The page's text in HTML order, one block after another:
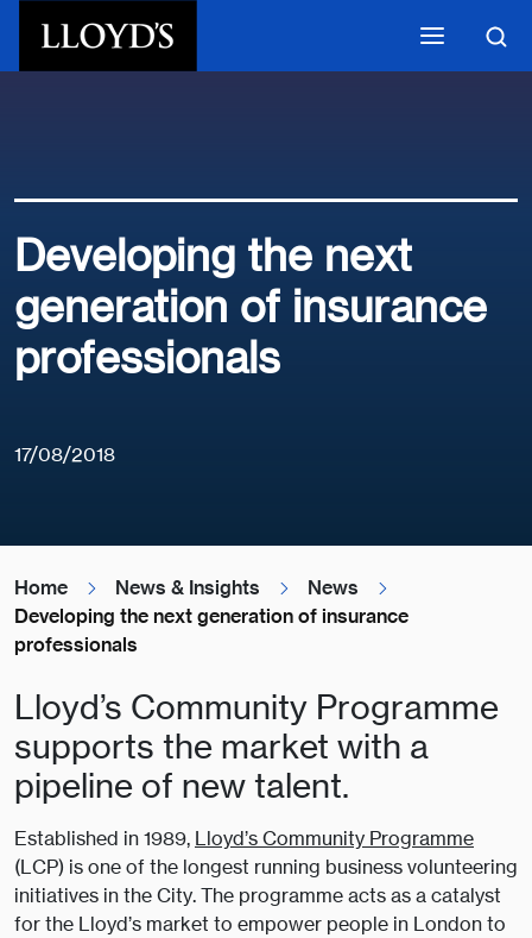
Developing the next
generation of insurance
professionals
17/08/2018
Home News & Insights
News
Developing the next generation of insurance
professionals
Lloyd’s Community Programme
supports the market with a
pipeline of new talent.
Established in 1989, Lloyd’s Community Programme
(LCP) is one of the longest running business volunteering
initiatives in the City. The programme acts as a catalyst
for the Lloyd’s market to empower people in London to